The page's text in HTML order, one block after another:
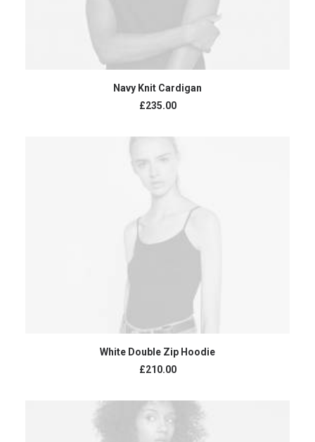
ADD TO CART
Navy Knit Cardigan
£235.00
ADD TO CART
White Double Zip Hoodie
£210.00